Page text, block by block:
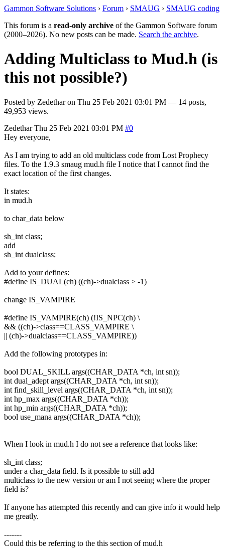
Gammon Software Solutions › Forum › SMAUG › SMAUG coding
This forum is a read-only archive of the Gammon Software forum
(2000–2026). No new posts can be made. Search the archive.
Adding Multiclass to Mud.h (is
this not possible?)
Posted by Zedetharon Thu 25 Feb 2021 03:01 PM — 14 posts,
49,953 views.
Zedethar Thu 25 Feb 2021 03:01 PM #0
Hey everyone,
As I am trying to add an old multiclass code from Lost Prophecy
files. To the 1.9.3 smaug mud.h file I notice that I cannot find the
exact location of the first changes.
It states:
in mud.h
to char_data below
sh_int class;
add
sh_int dualclass;
Add to your defines:
#define IS_DUAL(ch) ((ch)->dualclass > -1)
change IS_VAMPIRE
#define IS_VAMPIRE(ch) (!IS_NPC(ch) \
&& ((ch)->class==CLASS_VAMPIRE \
|| (ch)->dualclass==CLASS_VAMPIRE))
Add the following prototypes in:
bool DUAL_SKILL args((CHAR_DATA *ch, int sn));
int dual_adept args((CHAR_DATA *ch, int sn));
int find_skill_level args((CHAR_DATA *ch, int sn));
int hp_max args((CHAR_DATA *ch));
int hp_min args((CHAR_DATA *ch));
bool use_mana args((CHAR_DATA *ch));
When I look in mud.h I do not see a reference that looks like:
sh_int class;
under a char_data field. Is it possible to still add
multiclass to the new version or am I not seeing where the proper
field is?
If anyone has attempted this recently and can give info it would help
me greatly.
-------
Could this be referring to the this section of mud.h